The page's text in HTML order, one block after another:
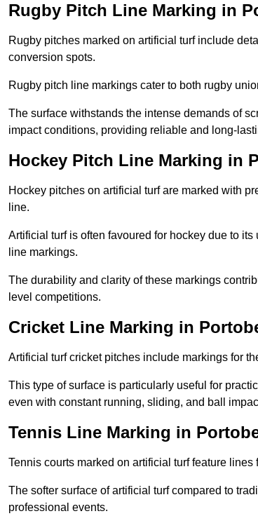
Rugby Pitch Line Marking in
Rugby pitches marked on artificial turf include
conversion spots.
Rugby pitch line markings cater to both rugby
The surface withstands the intense demands of
impact conditions, providing reliable and long-
Hockey Pitch Line Marking in
Hockey pitches on artificial turf are marked with
line.
Artificial turf is often favoured for hockey due to
line markings.
The durability and clarity of these markings
level competitions.
Cricket Line Marking in
Artificial turf cricket pitches include markings for
This type of surface is particularly useful for
even with constant running, sliding, and ball
Tennis Line Marking in
Tennis courts marked on artificial turf feature
The softer surface of artificial turf compared to
professional events.